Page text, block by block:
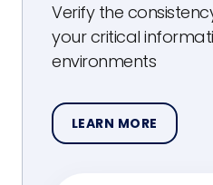
Verify the
your critical
environments
LEARN MORE